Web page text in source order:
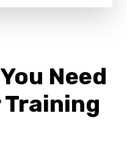
Need
Training